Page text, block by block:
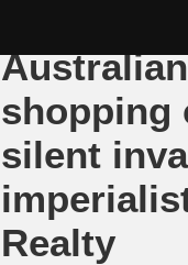
shopping
silent
Realty